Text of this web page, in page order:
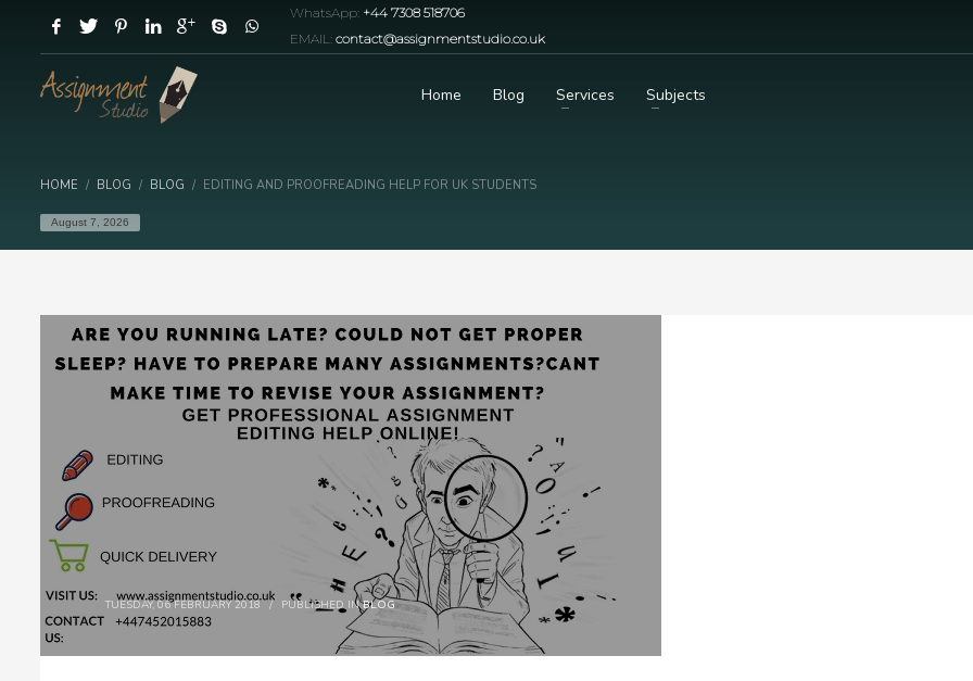
WhatsApp: +44 7308 518706
EMAIL: contact@assignmentstudio.co.uk
Home Blog Services Subjects
HOME BLOG BLOG EDITING AND PROOFREADING HELP FOR UK STUDENTS
August 7, 2026
TUESDAY, 06 FEBRUARY 2018 / PUBLISHED INBLOG